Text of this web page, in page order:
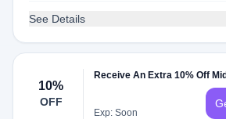
See Details
10%
OFF
Receive An Extra 10% Off
Exp: Soon